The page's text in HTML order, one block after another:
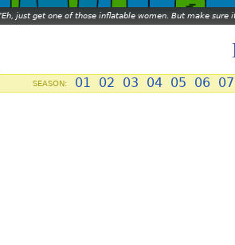
Eh, just get one of those inflatable women. But make sure
SEASON: 01 02 03 04 05 06 07